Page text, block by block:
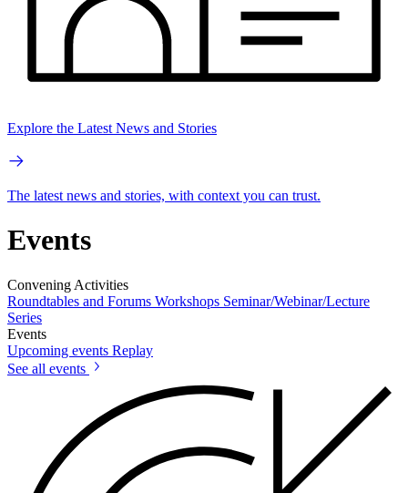
Explore the Latest News and Stories
The latest news and stories, with context you can trust.
Events
Convening Activities
Roundtables and Forums Workshops Seminar/Webinar/Lecture
Series
Events
Upcoming events Replay
See all events